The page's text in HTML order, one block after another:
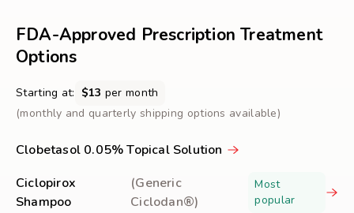
Dandruff
FDA-Approved Prescription Treatment
Options
Starting at: $13 per month
(monthly and quarterly shipping options available)
Clobetasol 0.05% Topical Solution
Ciclopirox
Shampoo
(Generic
Ciclodan®)
Most
popular